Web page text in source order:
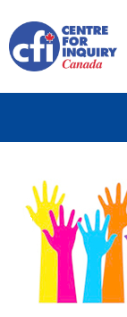
to
content